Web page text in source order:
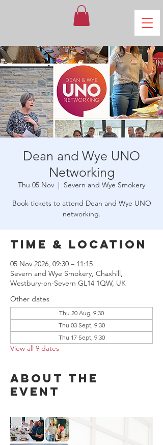
Dean and Wye UNO
Networking
Thu 05 Nov
  |
Severn and Wye Smokery
Book tickets to attend Dean and Wye UNO
networking.
Time & Location
05 Nov 2026, 09:30 – 11:15
Severn and Wye Smokery, Chaxhill,
Westbury-on-Severn GL14 1QW, UK
Other dates
Thu 20 Aug, 9:30
Thu 03 Sept, 9:30
Thu 17 Sept, 9:30
View all 9 dates
About the
event